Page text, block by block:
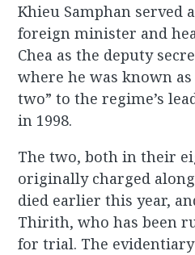
Khieu Samphan served
foreign minister and
Chea as the deputy
where he was known
two” to the regime’s
in 1998.
The two, both in their
originally charged
died earlier this year,
Thirith, who has been
for trial. The